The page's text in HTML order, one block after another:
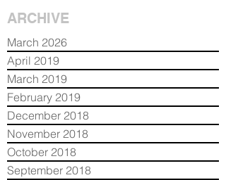
ARCHIVE
March 2026
April 2019
March 2019
February 2019
December 2018
November 2018
October 2018
September 2018